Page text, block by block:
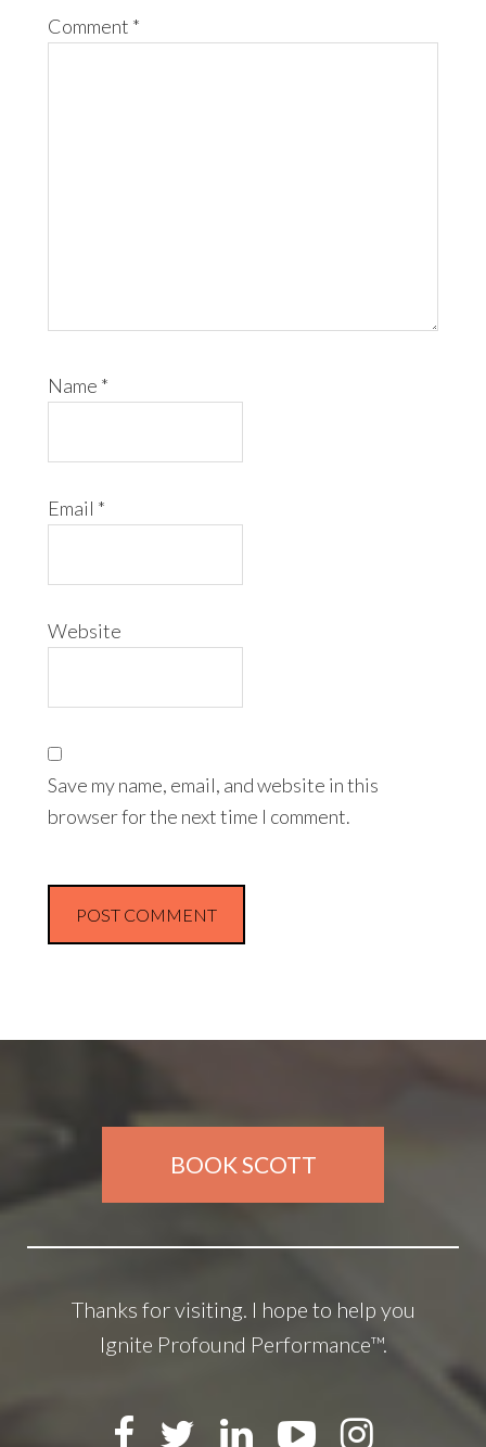
Comment *
Name *
Email *
Website
Save my name, email, and website in this
browser for the next time I comment.
BOOK SCOTT
Thanks for visiting. I hope to help you
Ignite Profound Performance™.